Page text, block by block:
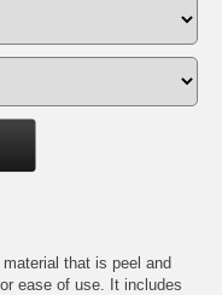
that is peel and
ease of use. It includes